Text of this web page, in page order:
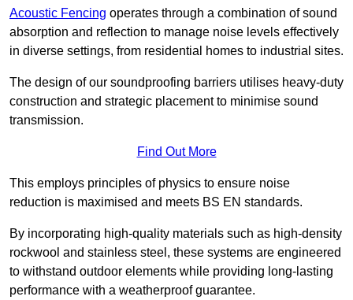
Acoustic Fencing operates through a combination of sound
absorption and reflection to manage noise levels effectively
in diverse settings, from residential homes to industrial sites.
The design of our soundproofing barriers utilises heavy-duty
construction and strategic placement to minimise sound
transmission.
Find Out More
This employs principles of physics to ensure noise
reduction is maximised and meets BS EN standards.
By incorporating high-quality materials such as high-density
rockwool and stainless steel, these systems are engineered
to withstand outdoor elements while providing long-lasting
performance with a weatherproof guarantee.